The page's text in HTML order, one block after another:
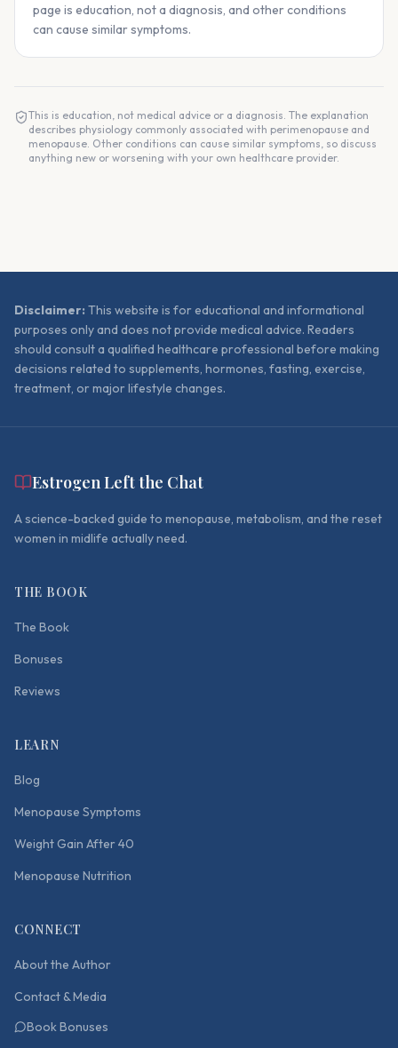
page is education, not a diagnosis, and other conditions
can cause similar symptoms.
This is education, not medical advice or a diagnosis. The explanation
describes physiology commonly associated with perimenopause and
menopause. Other conditions can cause similar symptoms, so discuss
anything new or worsening with your own healthcare provider.
Disclaimer: This website is for educational and informational
purposes only and does not provide medical advice. Readers
should consult a qualified healthcare professional before making
decisions related to supplements, hormones, fasting, exercise,
treatment, or major lifestyle changes.
Estrogen Left the Chat
A science-backed guide to menopause, metabolism, and the reset
women in midlife actually need.
THE BOOK
The Book
Bonuses
Reviews
LEARN
Blog
Menopause Symptoms
Weight Gain After 40
Menopause Nutrition
CONNECT
About the Author
Contact & Media
Book Bonuses